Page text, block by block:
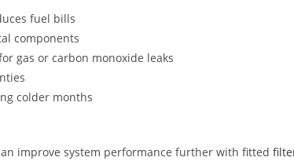
fuel bills
components
gas or carbon monoxide leaks
colder months
improve system performance further with fitted